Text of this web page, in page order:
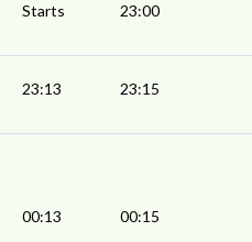
Starts 23:00
23:13 23:15
00:13 00:15